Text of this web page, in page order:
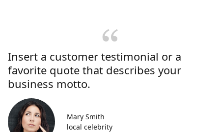
Insert a customer testimonial or a
favorite quote that describes your
business motto.
Mary Smith
local celebrity